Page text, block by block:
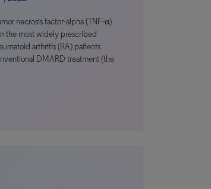
necrosis factor-alpha (TNF-α)
the most widely prescribed
arthritis (RA) patients
DMARD treatment (the